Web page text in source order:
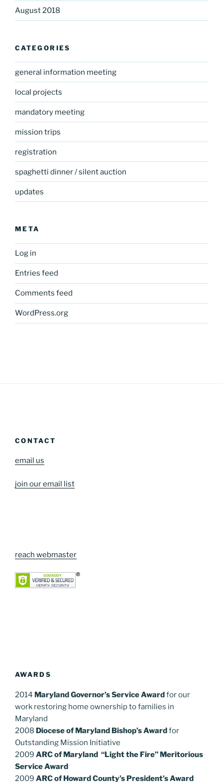
August 2018
CATEGORIES
general information meeting
local projects
mandatory meeting
mission trips
registration
spaghetti dinner / silent auction
updates
META
Log in
Entries feed
Comments feed
WordPress.org
CONTACT
email us
join our email list
reach webmaster
AWARDS
2014 Maryland Governor’s Service Awardfor our
work restoring home ownership to families in
Maryland
2008 Diocese of Maryland Bishop’s Awardfor
Outstanding Mission Initiative
2009 ARC of Maryland “Light the Fire” Meritorious
Service Award
2009 ARC of Howard County’s President’s Award